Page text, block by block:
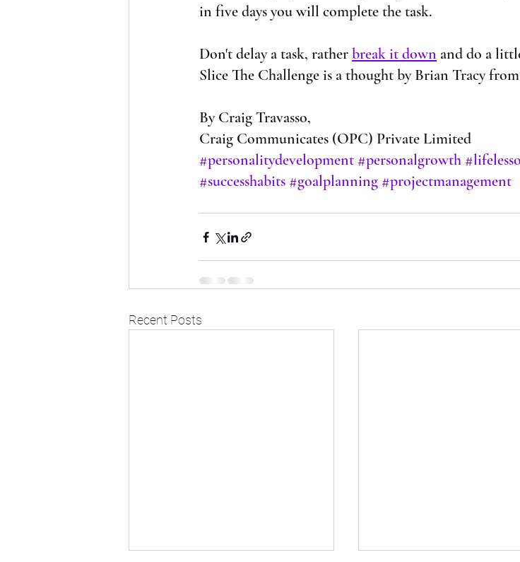
in five days you will complete the task.
Don't delay a task, rather break it down and do a
Slice The Challenge is a thought by Brian Tracy from
By Craig Travasso,
Craig Communicates (OPC) Private Limited
#personalitydevelopment #personalgrowth
#successhabits #goalplanning #projectmanagement
Recent Posts